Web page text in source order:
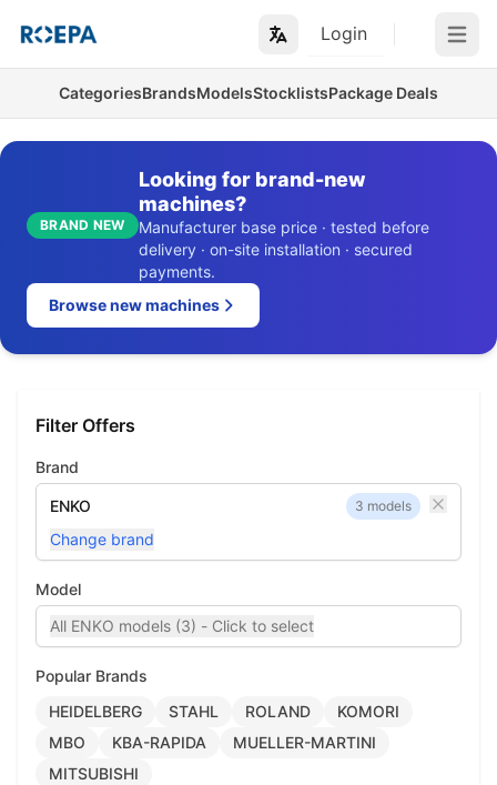
Login Open
CategoriesBrandsModelsStocklistsPackage Deals
BRAND NEW
Looking for brand-new
machines?
Manufacturer base price · tested before
delivery · on-site installation · secured
payments.
Browse new machines
Filter Offers
Brand
ENKO 3 models
Change brand
Model
All ENKO models (3) - Click to select
Popular Brands
HEIDELBERG
STAHL ROLAND
KOMORI
MBO
KBA-RAPIDA
MUELLER-MARTINI
MITSUBISHI